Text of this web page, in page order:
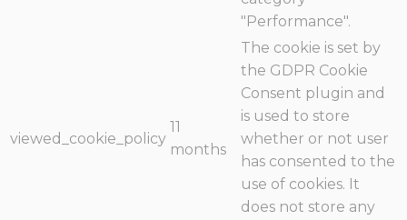
"Performance".
viewed_cookie_policy
11
months
The cookie is set by
the GDPR Cookie
Consent plugin and
is used to store
whether or not user
has consented to the
use of cookies. It
does not store any